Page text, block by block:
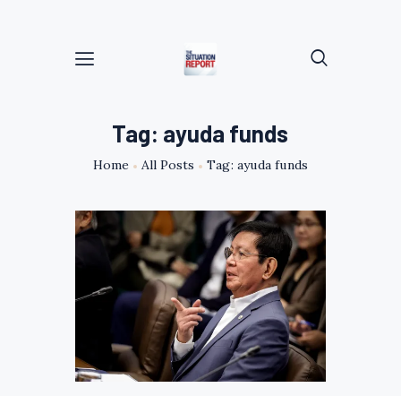
Tag: ayuda funds
Home All Posts Tag: ayuda funds